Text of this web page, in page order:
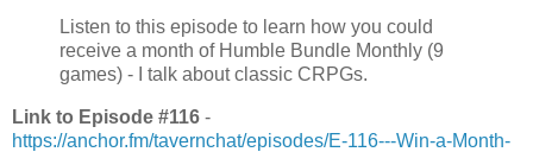
Listen to this episode to learn how you could
receive a month of Humble Bundle Monthly (9
games) - I talk about classic CRPGs.
Link to Episode #116 -
https://anchor.fm/tavernchat/episodes/E-116---Win-a-Month-